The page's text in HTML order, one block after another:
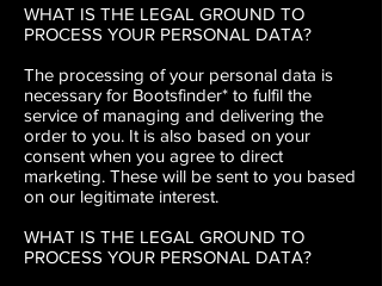
WHAT IS THE LEGAL GROUND TO
PROCESS YOUR PERSONAL DATA?
The processing of your personal data is
necessary for Bootsfinder* to fulfil the
service of managing and delivering the
order to you. It is also based on your
consent when you agree to direct
marketing. These will be sent to you based
on our legitimate interest.
WHAT IS THE LEGAL GROUND TO
PROCESS YOUR PERSONAL DATA?